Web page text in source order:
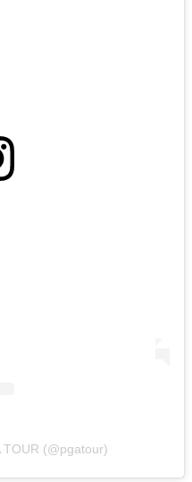
TOUR (@pgatour)